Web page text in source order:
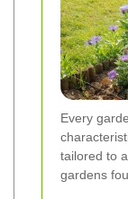
Every
tailored to
gardens